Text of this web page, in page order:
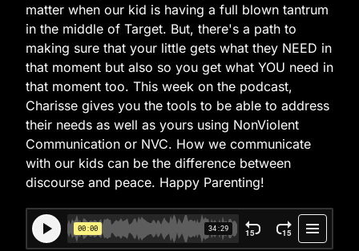
matter when our kid is having a full blown tantrum
in the middle of Target. But, there's a path to
making sure that your little gets what they NEED in
that moment but also so you get what YOU need in
that moment too. This week on the podcast,
Charisse gives you the tools to be able to address
their needs as well as yours using NonViolent
Communication or NVC. How we communicate
with our kids can be the difference between
discourse and peace. Happy Parenting!